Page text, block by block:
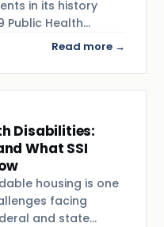
in its history
Public Health…
Read more →
Disabilities:
What SSI
housing is one
facing
and state…